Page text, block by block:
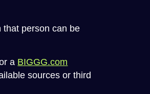
that person can be
a BIGGG.com
sources or third